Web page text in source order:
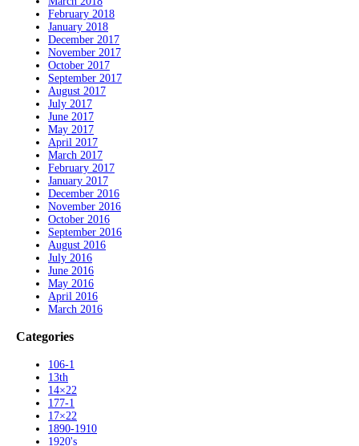
February 2018
January 2018
December 2017
November 2017
October 2017
September 2017
August 2017
July 2017
June 2017
May 2017
April 2017
March 2017
February 2017
January 2017
December 2016
November 2016
October 2016
September 2016
August 2016
July 2016
June 2016
May 2016
April 2016
March 2016
Categories
106-1
13th
14×22
177-1
17×22
1890-1910
1920's